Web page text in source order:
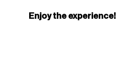
Enjoy the experience!